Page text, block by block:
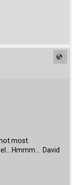
most.
Hmmm... David